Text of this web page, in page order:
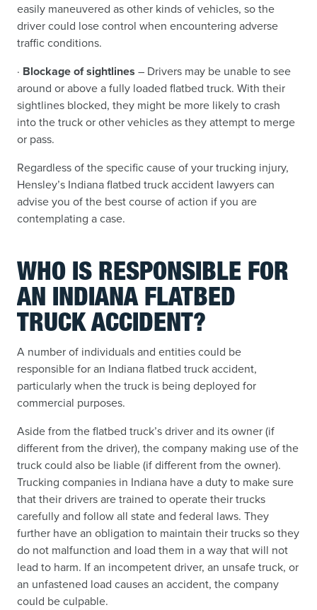
easily maneuvered as other kinds of vehicles, so the
driver could lose control when encountering adverse
traffic conditions.
· Blockage of sightlines – Drivers may be unable to see
around or above a fully loaded flatbed truck. With their
sightlines blocked, they might be more likely to crash
into the truck or other vehicles as they attempt to merge
or pass.
Regardless of the specific cause of your trucking injury,
Hensley’s Indiana flatbed truck accident lawyers can
advise you of the best course of action if you are
contemplating a case.
WHO IS RESPONSIBLE FOR
AN INDIANA FLATBED
TRUCK ACCIDENT?
A number of individuals and entities could be
responsible for an Indiana flatbed truck accident,
particularly when the truck is being deployed for
commercial purposes.
Aside from the flatbed truck’s driver and its owner (if
different from the driver), the company making use of the
truck could also be liable (if different from the owner).
Trucking companies in Indiana have a duty to make sure
that their drivers are trained to operate their trucks
carefully and follow all state and federal laws. They
further have an obligation to maintain their trucks so they
do not malfunction and load them in a way that will not
lead to harm. If an incompetent driver, an unsafe truck, or
an unfastened load causes an accident, the company
could be culpable.